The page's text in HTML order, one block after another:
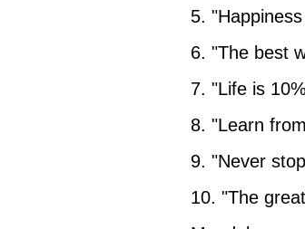
5.
6. "The best
7. "Life is
8. "Learn
9. "Never
10. "The